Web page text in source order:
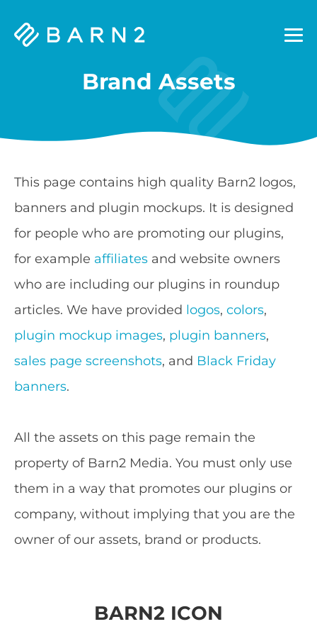
Barn2
Brand Assets
This page contains high quality Barn2 logos,
banners and plugin mockups. It is designed
for people who are promoting our plugins,
for example affiliates and website owners
who are including our plugins in roundup
articles. We have provided logos, colors,
plugin mockup images, plugin banners,
sales page screenshots, and Black Friday
banners.
All the assets on this page remain the
property of Barn2 Media. You must only use
them in a way that promotes our plugins or
company, without implying that you are the
owner of our assets, brand or products.
BARN2 ICON